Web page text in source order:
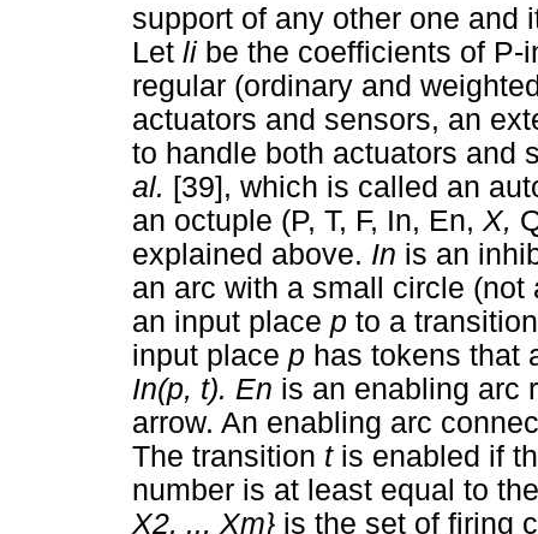
support of any other one and
Let li be the coefficients of
regular (ordinary and
actuators and sensors, an
to handle both actuators and
al. [39], which is called an
an octuple (P, T, F, In, En, X,
explained above. In is an
an arc with a small circle
an input place p to a
input place p has tokens that
In(p, t). En is an enabling arc
arrow. An enabling arc
The transition t is enabled if
number is at least equal to
X2, .., Xm} is the set of firing